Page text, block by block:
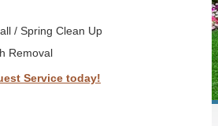
/ Spring Clean Up
Removal
Service today!